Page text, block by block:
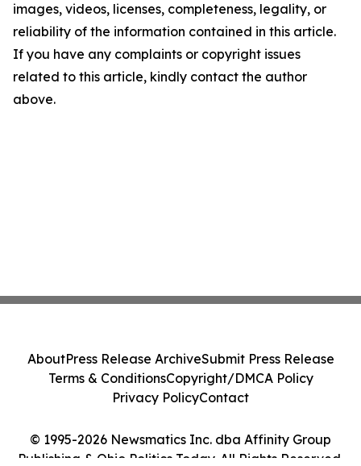
images, videos, licenses, completeness, legality, or
reliability of the information contained in this article.
If you have any complaints or copyright issues
related to this article, kindly contact the author
above.
© 1995-2026 Newsmatics Inc. dba Affinity Group
Publishing & Ohio Politics Today. All Rights Reserved.
AboutPress Release ArchiveSubmit Press Release
Terms & ConditionsCopyright/DMCA Policy
Privacy PolicyContact